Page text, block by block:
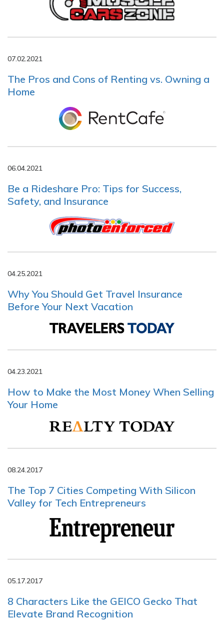
07.02.2021
The Pros and Cons of Renting vs. Owning a
Home
06.04.2021
Be a Rideshare Pro: Tips for Success,
Safety, and Insurance
04.25.2021
Why You Should Get Travel Insurance
Before Your Next Vacation
04.23.2021
How to Make the Most Money When Selling
Your Home
08.24.2017
The Top 7 Cities Competing With Silicon
Valley for Tech Entrepreneurs
05.17.2017
8 Characters Like the GEICO Gecko That
Elevate Brand Recognition